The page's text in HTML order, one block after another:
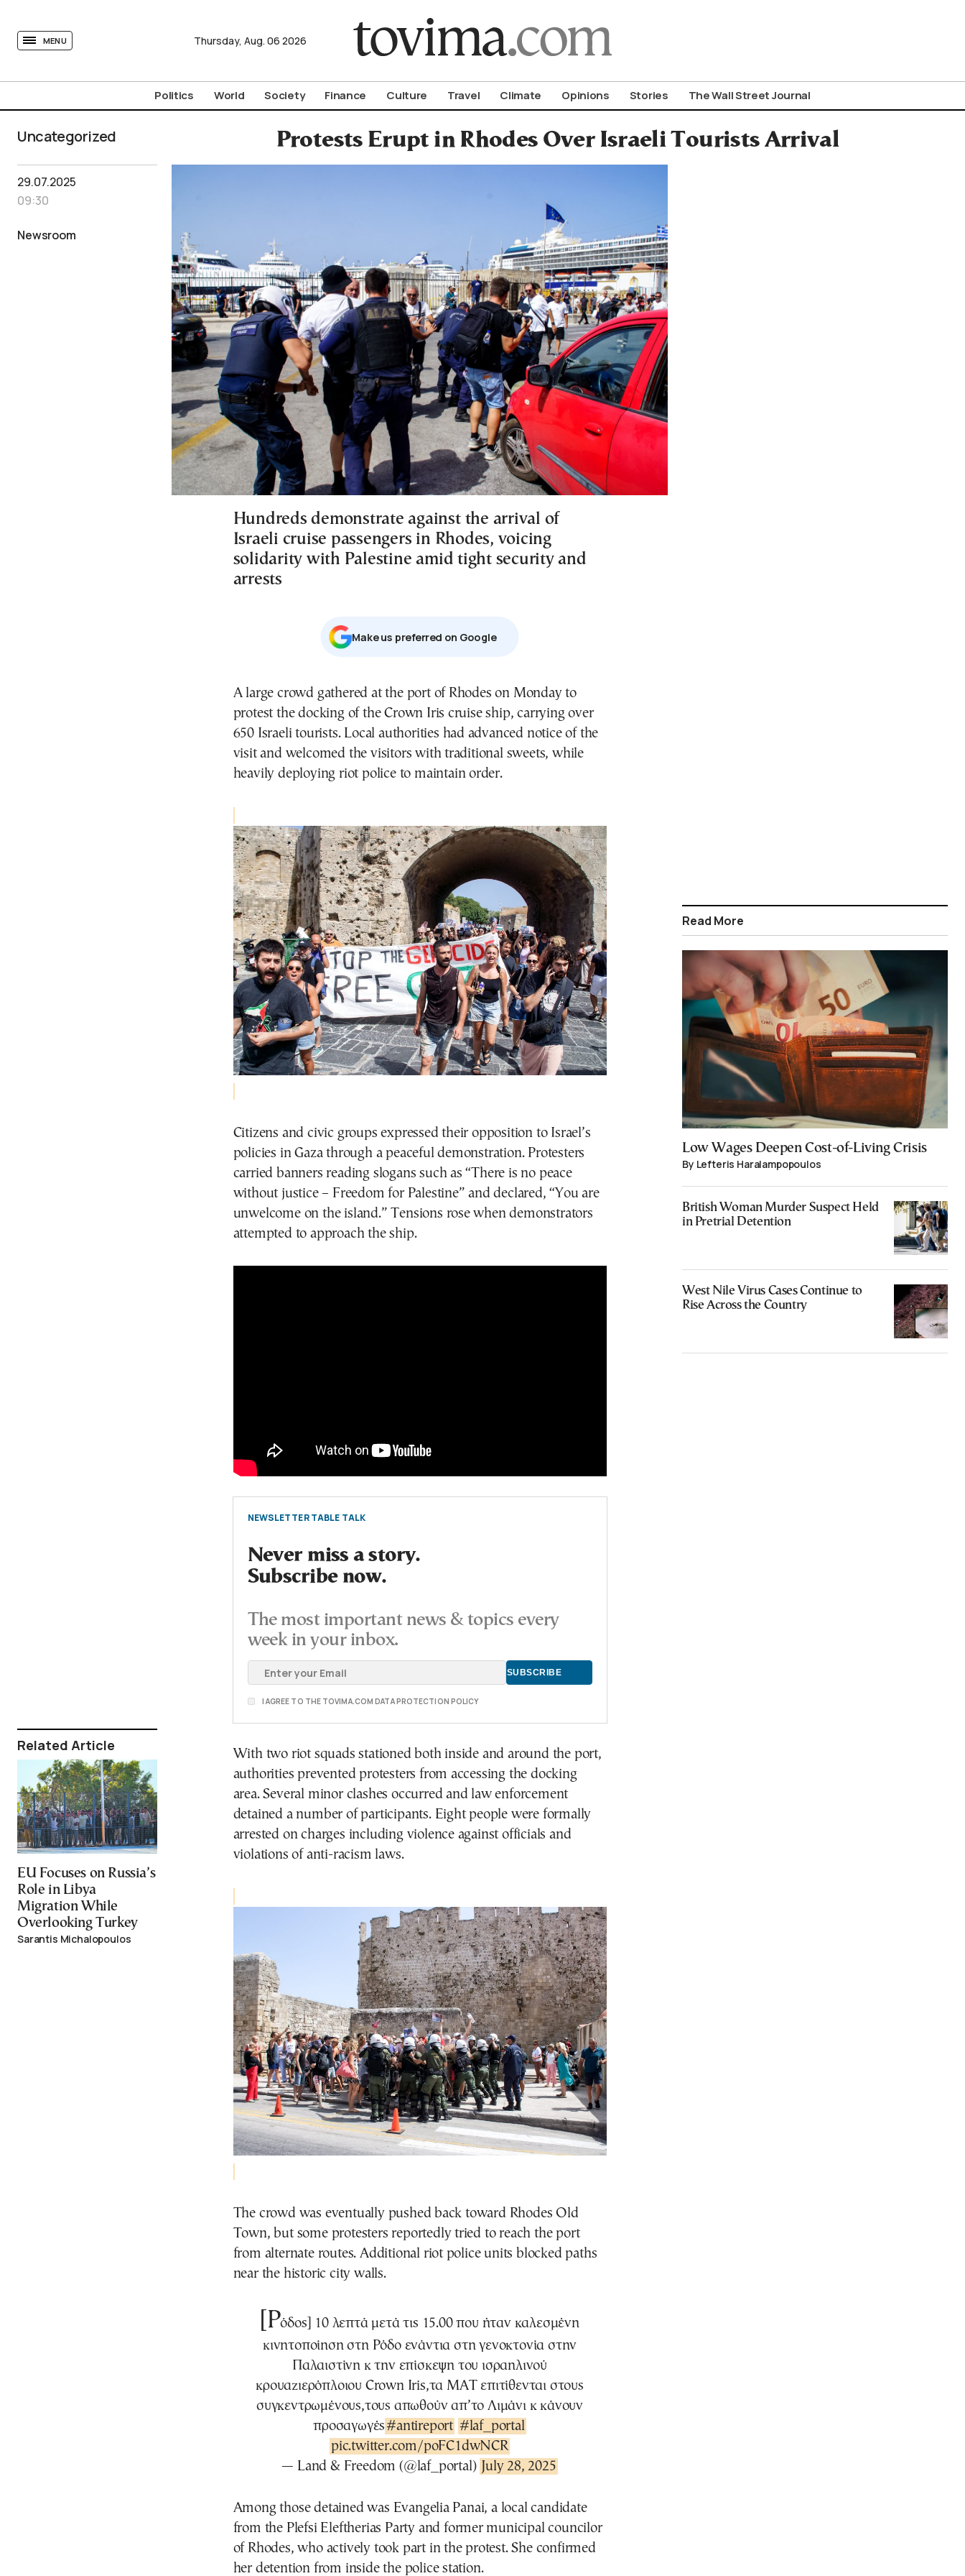
MENU Thursday, Aug. 06 2026
Politics World Society Finance Culture Travel Climate Opinions Stories The Wall Street Journal
Uncategorized Protests Erupt in Rhodes Over Israeli Tourists Arrival
29.07.2025
09:30
Newsroom
Related Article
EU Focuses on Russia’s
Role in Libya
Migration While
Overlooking Turkey
Sarantis Michalopoulos
Hundreds demonstrate against the arrival of
Israeli cruise passengers in Rhodes, voicing
solidarity with Palestine amid tight security and
arrests
Μake us preferred on Google
A large crowd gathered at the port of Rhodes on Monday to
protest the docking of the Crown Iris cruise ship, carrying over
650 Israeli tourists. Local authorities had advanced notice of the
visit and welcomed the visitors with traditional sweets, while
heavily deploying riot police to maintain order.
Citizens and civic groups expressed their opposition to Israel’s
policies in Gaza through a peaceful demonstration. Protesters
carried banners reading slogans such as “There is no peace
without justice – Freedom for Palestine” and declared, “You are
unwelcome on the island.” Tensions rose when demonstrators
attempted to approach the ship.
NEWSLETTER TABLE TALK
Never miss a story.
Subscribe now.
The most important news & topics every
week in your inbox.
I AGREE TO THE TOVIMA.COM DATA PROTECTION POLICY
With two riot squads stationed both inside and around the port,
authorities prevented protesters from accessing the docking
area. Several minor clashes occurred and law enforcement
detained a number of participants. Eight people were formally
arrested on charges including violence against officials and
violations of anti-racism laws.
The crowd was eventually pushed back toward Rhodes Old
Town, but some protesters reportedly tried to reach the port
from alternate routes. Additional riot police units blocked paths
near the historic city walls.
[Ρόδος] 10 λεπτά μετά τις 15.00 που ήταν καλεσμένη
κινητοποίηση στη Ρόδο ενάντια στη γενοκτονία στην
Παλαιστίνη κ την επίσκεψη του ισραηλινού
κρουαζιερόπλοιου Crown Iris,τα ΜΑΤ επιτίθενται στους
συγκεντρωμένους,τους απωθούν απ’το Λιμάνι κ κάνουν
προσαγωγές#antireport #laf_portal
pic.twitter.com/poFC1dwNCR
— Land & Freedom (@laf_portal)
July 28, 2025
Among those detained was Evangelia Panai, a local candidate
from the Plefsi Eleftherias Party and former municipal councilor
of Rhodes, who actively took part in the protest. She confirmed
her detention from inside the police station.
Read More
Low Wages Deepen Cost-of-Living Crisis
By Lefteris Haralampopoulos
British Woman Murder Suspect Held
in Pretrial Detention
West Nile Virus Cases Continue to
Rise Across the Country